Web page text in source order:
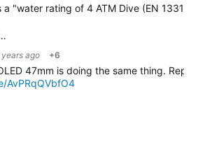
a "water rating of 4 ATM Dive (EN
ago +6
47mm is doing the same thing.
AvPRqQVbfO4